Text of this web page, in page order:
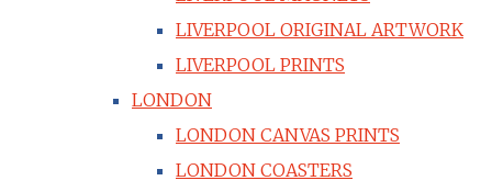
LIVERPOOL ORIGINAL ARTWORK
LIVERPOOL PRINTS
LONDON
LONDON CANVAS PRINTS
LONDON COASTERS